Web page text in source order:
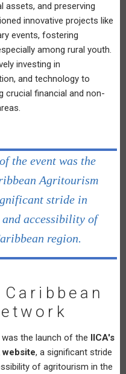
assets, and preserving
innovative projects like
events, fostering
among rural youth.
investing in
and technology to
crucial financial and non-
the event was the
Agritourism
stride in
accessibility of
region.
the launch of the
IICA's
, a significant stride
of agritourism in the